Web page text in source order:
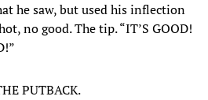
he saw, but used his inflection
no good. The tip. “IT’S GOOD!
PUTBACK.